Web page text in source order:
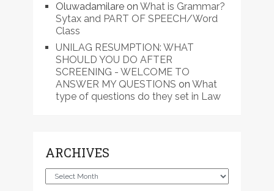
Oluwadamilareon What is Grammar?
Sytax and PART OF SPEECH/Word
Class
UNILAG RESUMPTION: WHAT
SHOULD YOU DO AFTER
SCREENING - WELCOME TO
ANSWER MY QUESTIONS on What
type of questions do they set in Law
ARCHIVES
Archives